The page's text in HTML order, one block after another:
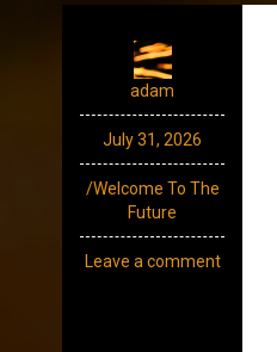
adam
July 31, 2026
/Welcome To The
Future
Leave a comment